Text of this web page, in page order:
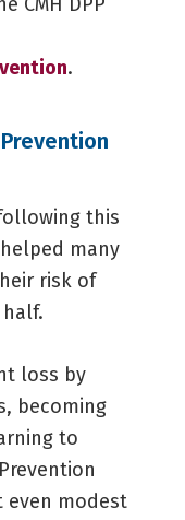
.
this
many
risk of
loss by
becoming
to
even modest